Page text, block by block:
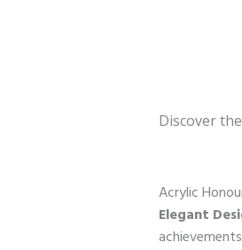
Discover
Acrylic
Elegant